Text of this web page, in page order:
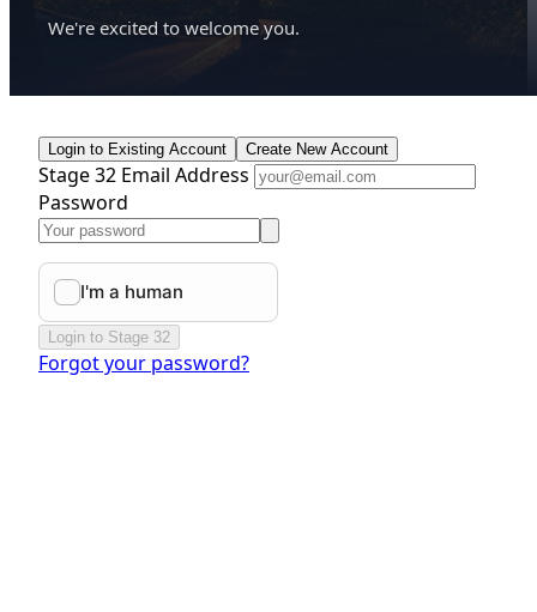
We're excited to welcome you.
Login to Existing Account Create New Account
Stage 32 Email Address
Password
Login to Stage 32
Forgot your password?